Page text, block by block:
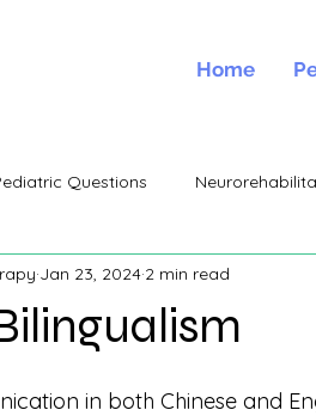
Home
Questions
Jan 23, 2024 2 min read
in both Chinese and